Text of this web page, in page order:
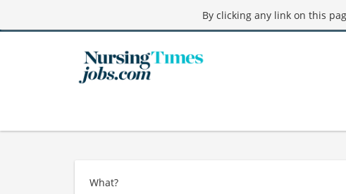
By clicking any link on this
What?